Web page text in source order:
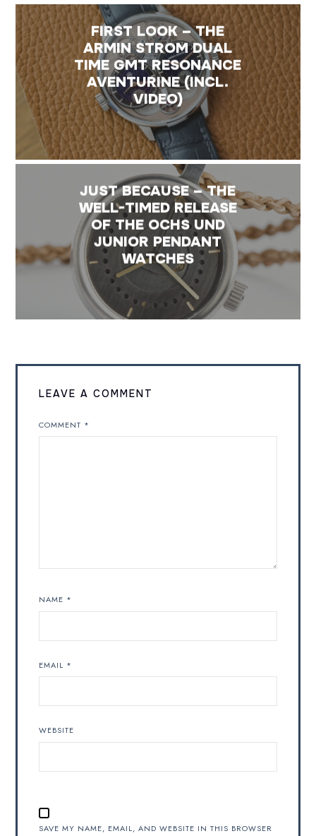
FIRST LOOK – THE
ARMIN STROM DUAL
TIME GMT RESONANCE
AVENTURINE (INCL.
VIDEO)
JUST BECAUSE – THE
WELL-TIMED RELEASE
OF THE OCHS UND
JUNIOR PENDANT
WATCHES
LEAVE A COMMENT
COMMENT *
NAME *
EMAIL *
WEBSITE
SAVE MY NAME, EMAIL, AND WEBSITE IN THIS BROWSER